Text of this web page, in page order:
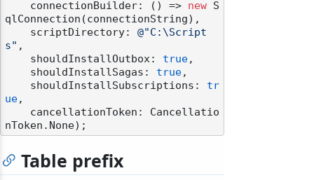
    connectionBuilder: () =>
new S
qlConnection(connectionString),
    scriptDirectory:
@"C:\Script
s" ,
    shouldInstallOutbox:
true,
    shouldInstallSagas:
true,
    shouldInstallSubscriptions:
tr
ue,
Table prefix